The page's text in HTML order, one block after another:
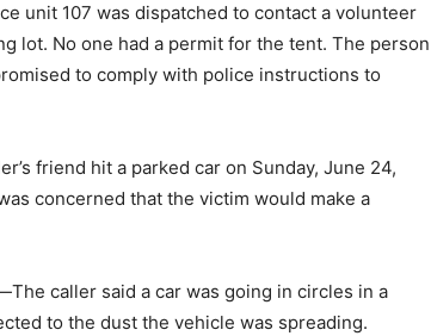
unit 107 was dispatched to contact a volunteer
lot. No one had a permit for the tent. The person
to comply with police instructions to
friend hit a parked car on Sunday, June 24,
concerned that the victim would make a
caller said a car was going in circles in a
to the dust the vehicle was spreading.